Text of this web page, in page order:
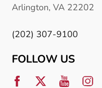
Arlington, VA 22202
(202) 307-9100
FOLLOW US